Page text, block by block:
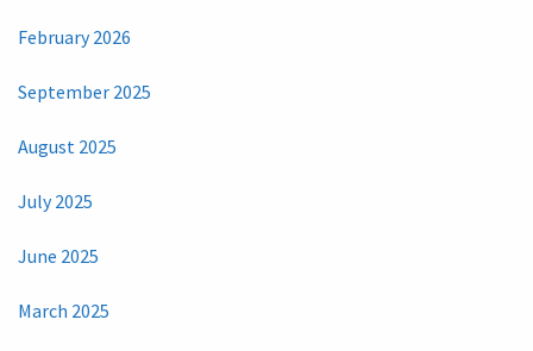
February 2026
September 2025
August 2025
July 2025
June 2025
March 2025